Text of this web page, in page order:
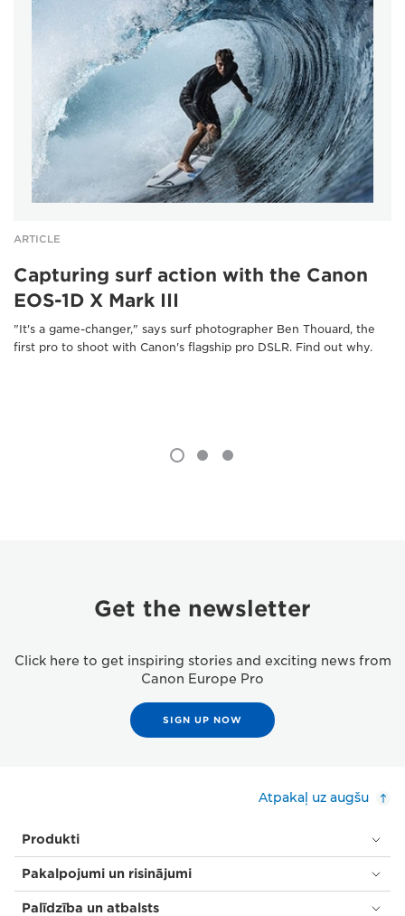
ARTICLE
Capturing surf action with the Canon
EOS-1D X Mark III
"It's a game-changer," says surf photographer Ben Thouard, the
first pro to shoot with Canon's flagship pro DSLR. Find out why.
Get the newsletter
Click here to get inspiring stories and exciting news from
Canon Europe Pro
SIGN UP NOW
Atpakaļ uz augšu
Produkti
Pakalpojumi un risinājumi
Palīdzība un atbalsts